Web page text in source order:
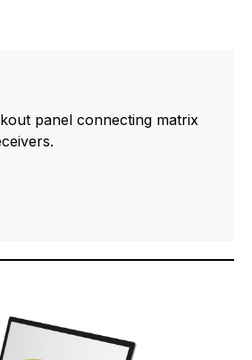
panel connecting matrix